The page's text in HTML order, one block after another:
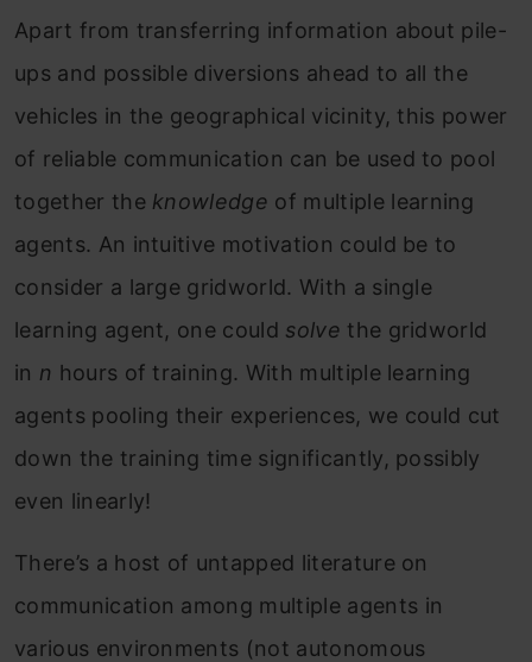
Apart from transferring information about pile-
ups and possible diversions ahead to all the
vehicles in the geographical vicinity, this power
of reliable communication can be used to pool
together the knowledge of multiple learning
agents. An intuitive motivation could be to
consider a large gridworld. With a single
learning agent, one could solve the gridworld
in n hours of training. With multiple learning
agents pooling their experiences, we could cut
down the training time significantly, possibly
even linearly!
There’s a host of untapped literature on
communication among multiple agents in
various environments (not autonomous